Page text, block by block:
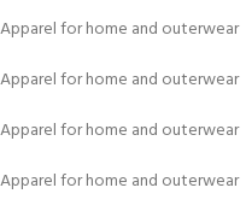
Apparel for home and outerwear
Apparel for home and outerwear
Apparel for home and outerwear
Apparel for home and outerwear